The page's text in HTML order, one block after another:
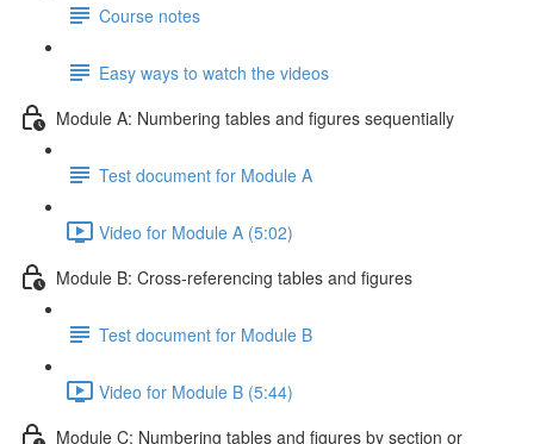
Course notes
Easy ways to watch the videos
Module A: Numbering tables and figures sequentially
Test document for Module A
Video for Module A (5:02)
Module B: Cross-referencing tables and figures
Test document for Module B
Video for Module B (5:44)
Module C: Numbering tables and figures by section or